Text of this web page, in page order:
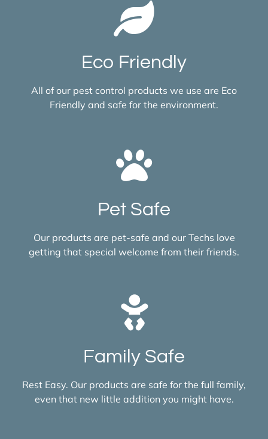
Eco Friendly
All of our pest control products we use are Eco
Friendly and safe for the environment.
Pet Safe
Our products are pet-safe and our Techs love
getting that special welcome from their friends.
Family Safe
Rest Easy. Our products are safe for the full family,
even that new little addition you might have.